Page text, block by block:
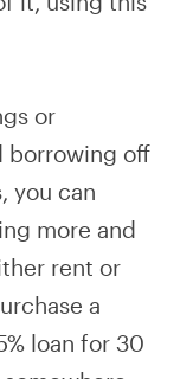
or
borrowing off
you can
more and
rent or
a
loan for 30